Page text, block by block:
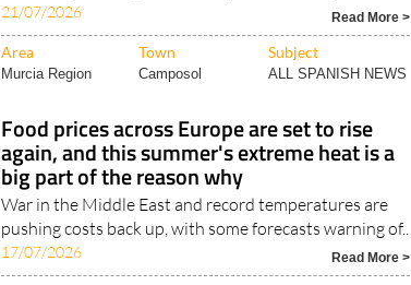
21/07/2026 Read More >
Area Town Subject
Murcia Region Camposol ALL SPANISH NEWS
Food prices across Europe are set to rise
again, and this summer's extreme heat is a
big part of the reason why
War in the Middle East and record temperatures are
pushing costs back up, with some forecasts warning of..
17/07/2026 Read More >